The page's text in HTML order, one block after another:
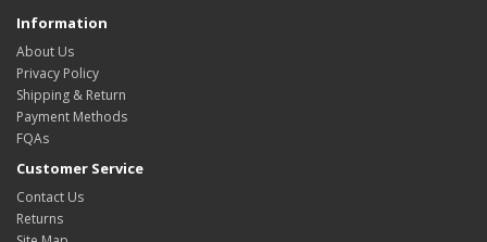
Information
About Us
Privacy Policy
Shipping & Return
Payment Methods
FQAs
Customer Service
Contact Us
Returns